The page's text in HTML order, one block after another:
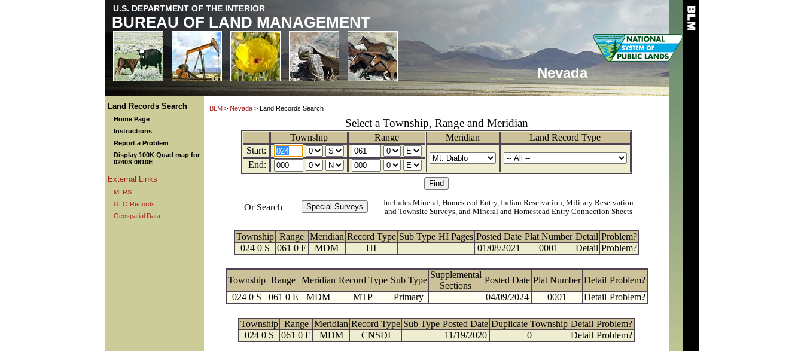
U.S. DEPARTMENT OF THE INTERIOR
BUREAU OF LAND MANAGEMENT
Nevada
Land Records Search
Home Page
Instructions
Report a Problem
Display 100K Quad map for
0240S 0610E
External Links
MLRS
GLO Records
Geospatial Data
BLM > Nevada > Land Records Search
Select a Township, Range and Meridian
Township Range Meridian
Land Record Type
Start:
End:
Or Search
Includes Mineral, Homestead Entry, Indian Reservation, Military Reservation
and Townsite Surveys, and Mineral and Homestead Entry Connection Sheets
Township Range Meridian Record Type Sub Type HI Pages Posted Date Plat Number Detail Problem?
024 0 S
061 0 E MDM HI 01/08/2021 0001 Detail Problem?
Township Range Meridian Record Type Sub Type
Supplemental
Sections
Posted Date Plat Number Detail Problem?
024 0 S
061 0 E MDM MTP Primary 04/09/2024 0001 Detail Problem?
Township Range Meridian Record Type Sub Type Posted Date Duplicate Township Detail Problem?
024 0 S
061 0 E MDM CNSDI 11/19/2020 0 Detail Problem?